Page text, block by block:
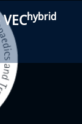
hybrid